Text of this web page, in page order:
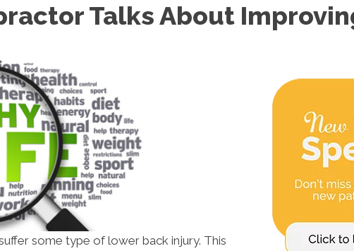
Talks About
some type of lower back injury. This